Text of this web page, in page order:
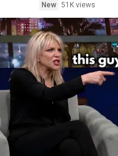
New 51K views